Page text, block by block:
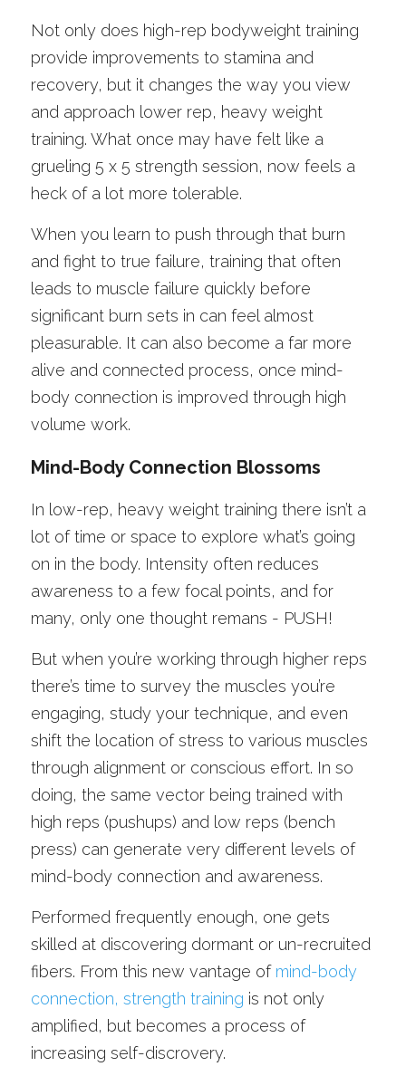
Not only does high-rep bodyweight training
provide improvements to stamina and
recovery, but it changes the way you view
and approach lower rep, heavy weight
training. What once may have felt like a
grueling 5 x 5 strength session, now feels a
heck of a lot more tolerable.
When you learn to push through that burn
and fight to true failure, training that often
leads to muscle failure quickly before
significant burn sets in can feel almost
pleasurable. It can also become a far more
alive and connected process, once mind-
body connection is improved through high
volume work.
Mind-Body Connection Blossoms
In low-rep, heavy weight training there isn’t a
lot of time or space to explore what’s going
on in the body. Intensity often reduces
awareness to a few focal points, and for
many, only one thought remans - PUSH!
But when you’re working through higher reps
there’s time to survey the muscles you’re
engaging, study your technique, and even
shift the location of stress to various muscles
through alignment or conscious effort. In so
doing, the same vector being trained with
high reps (pushups) and low reps (bench
press) can generate very different levels of
mind-body connection and awareness.
Performed frequently enough, one gets
skilled at discovering dormant or un-recruited
fibers. From this new vantage of mind-body
connection, strength training is not only
amplified, but becomes a process of
increasing self-discrovery.